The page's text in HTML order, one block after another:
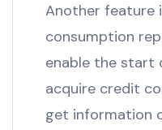
Another feature
consumption
enable the start
acquire credit
get information